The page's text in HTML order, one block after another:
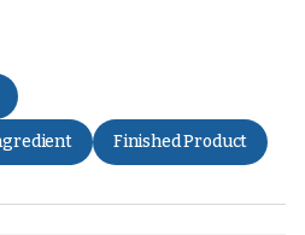
Finished Product